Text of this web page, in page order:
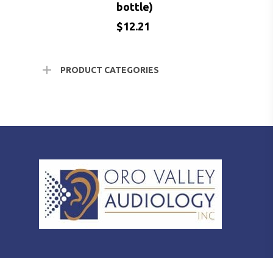
bottle)
$12.21
$12.21
PRODUCT CATEGORIES